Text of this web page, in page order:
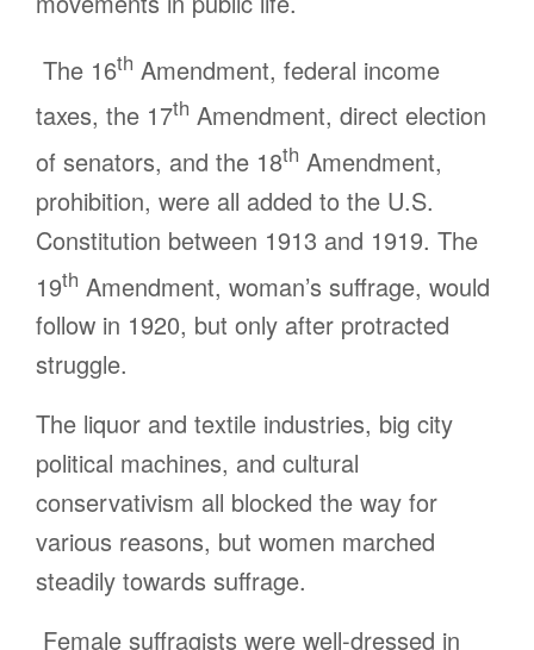
The 16th Amendment, federal income
taxes, the 17th Amendment, direct election
of senators, and the 18th Amendment,
prohibition, were all added to the U.S.
Constitution between 1913 and 1919. The
19th Amendment, woman’s suffrage, would
follow in 1920, but only after protracted
struggle.
The liquor and textile industries, big city
political machines, and cultural
conservativism all blocked the way for
various reasons, but women marched
steadily towards suffrage.
Female suffragists were well-dressed in